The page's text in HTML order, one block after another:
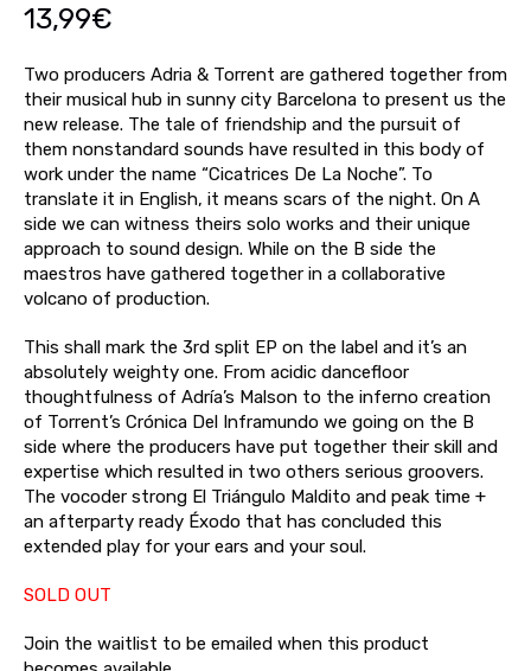
13,99€
Two producers Adria & Torrent are gathered together from
their musical hub in sunny city Barcelona to present us the
new release. The tale of friendship and the pursuit of
them nonstandard sounds have resulted in this body of
work under the name “Cicatrices De La Noche”. To
translate it in English, it means scars of the night. On A
side we can witness theirs solo works and their unique
approach to sound design. While on the B side the
maestros have gathered together in a collaborative
volcano of production.
This shall mark the 3rd split EP on the label and it’s an
absolutely weighty one. From acidic dancefloor
thoughtfulness of Adría’s Malson to the inferno creation
of Torrent’s Crónica Del Inframundo we going on the B
side where the producers have put together their skill and
expertise which resulted in two others serious groovers.
The vocoder strong El Triángulo Maldito and peak time +
an afterparty ready Éxodo that has concluded this
extended play for your ears and your soul.
SOLD OUT
Join the waitlist to be emailed when this product